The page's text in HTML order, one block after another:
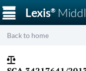
Lexis®
☰
Back to home